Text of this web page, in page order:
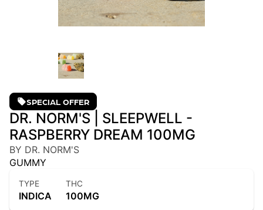
SPECIAL OFFER
DR. NORM'S | SLEEPWELL -
RASPBERRY DREAM 100MG
BY DR. NORM'S
GUMMY
TYPE
INDICA
THC
100MG